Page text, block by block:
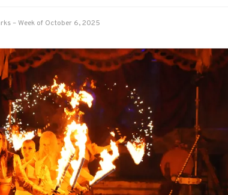
– Week of October 6, 2025